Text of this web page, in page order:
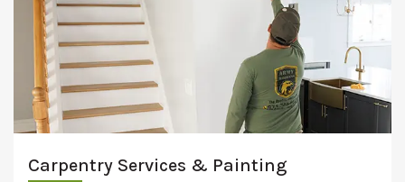
Carpentry Services & Painting